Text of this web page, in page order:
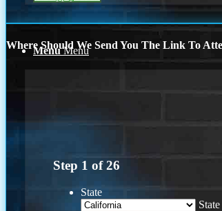
Menu Menu
Where Should We Send You The Link To
Step 1 of26
State
State